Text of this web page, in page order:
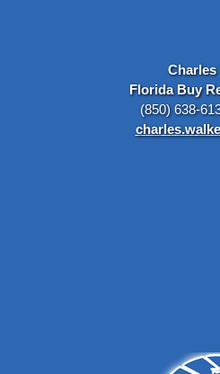
Charles
Florida Buy
(850) 638-